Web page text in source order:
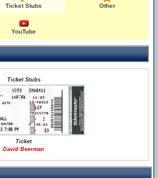
Ticket Stubs Other
YouTube
Ticket Stubs
Ticket
David Beerman